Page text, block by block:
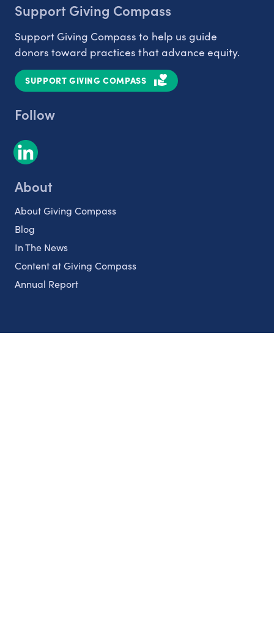
Support Giving Compass
Support Giving Compass to help us guide
donors toward practices that advance equity.
SUPPORT GIVING COMPASS
Follow
About
About Giving Compass
Blog
In The News
Content at Giving Compass
Annual Report